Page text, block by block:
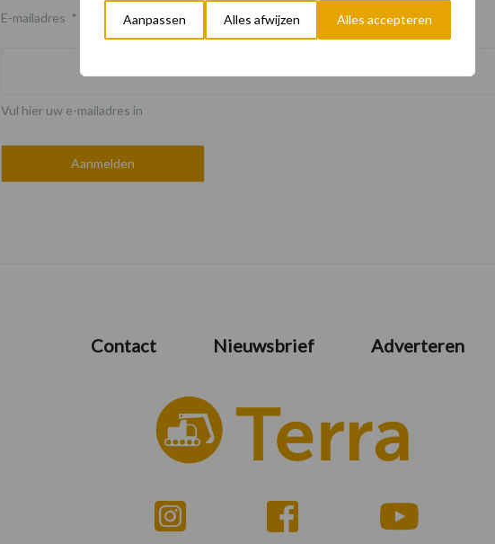
Aanpassen Alles afwijzen Alles accepteren
E-mailadres *
Vul hier uw e-mailadres in
Contact Nieuwsbrief Adverteren